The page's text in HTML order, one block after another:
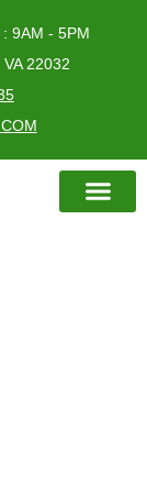
9AM - 5PM
22032